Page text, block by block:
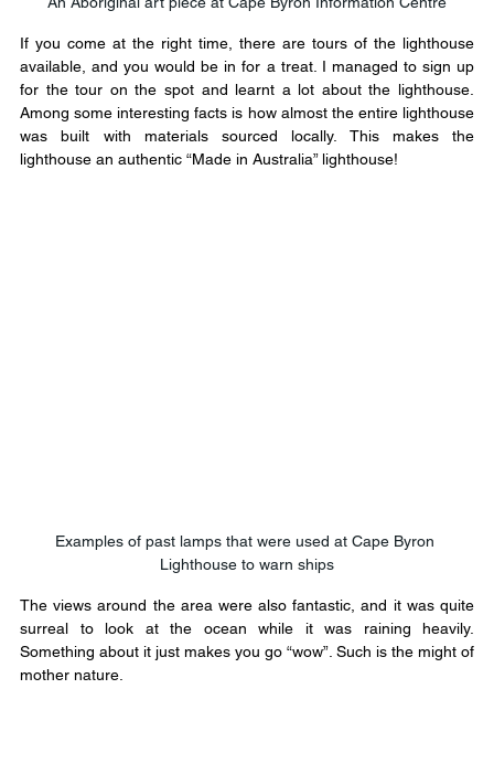
If you come at the right time, there are tours of the lighthouse
available, and you would be in for a treat. I managed to sign up
for the tour on the spot and learnt a lot about the lighthouse.
Among some interesting facts is how almost the entire lighthouse
was built with materials sourced locally. This makes the
lighthouse an authentic “Made in Australia” lighthouse!
Examples of past lamps that were used at Cape Byron
Lighthouse to warn ships
The views around the area were also fantastic, and it was quite
surreal to look at the ocean while it was raining heavily.
Something about it just makes you go “wow”. Such is the might of
mother nature.